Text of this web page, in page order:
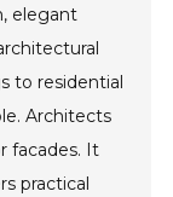
elegant
to residential
Architects
facades. It
practical